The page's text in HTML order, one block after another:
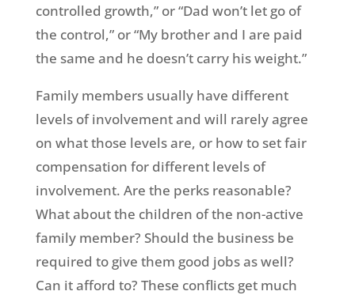
controlled growth,” or “Dad won’t let go of
the control,” or “My brother and I are paid
the same and he doesn’t carry his weight.”
Family members usually have different
levels of involvement and will rarely agree
on what those levels are, or how to set fair
compensation for different levels of
involvement. Are the perks reasonable?
What about the children of the non-active
family member? Should the business be
required to give them good jobs as well?
Can it afford to? These conflicts get much